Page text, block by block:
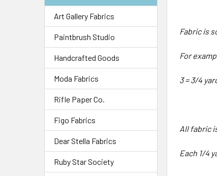
Art Gallery Fabrics
Paintbrush Studio
Handcrafted Goods
Moda Fabrics
Rifle Paper Co.
Figo Fabrics
Dear Stella Fabrics
Ruby Star Society
Fabric is
For
3 = 3/4
All fabric
Each 1/4